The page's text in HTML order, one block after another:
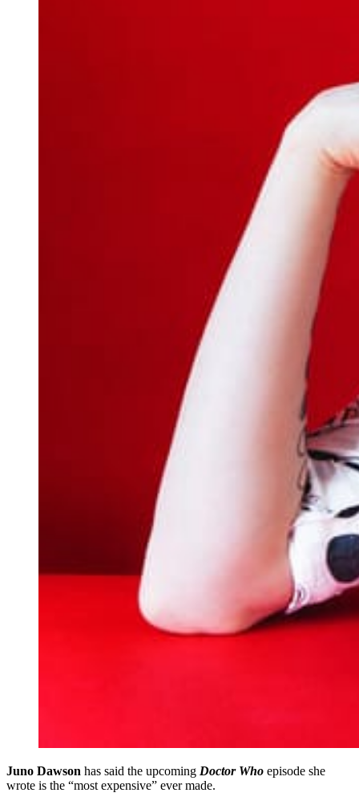
Juno Dawson has said the upcoming Doctor Who episode she
wrote is the “most expensive” ever made.